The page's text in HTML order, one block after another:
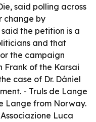
said polling across
change by
the petition is a
and that
the campaign
Frank of the Karsai
case of Dr. Dániel
- Truls de Lange
Lange from Norway.
Luca